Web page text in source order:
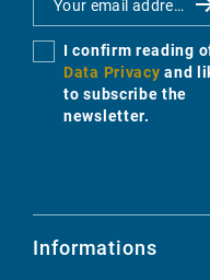
I confirm reading
Data Privacy and
to subscribe the
newsletter.
Informations